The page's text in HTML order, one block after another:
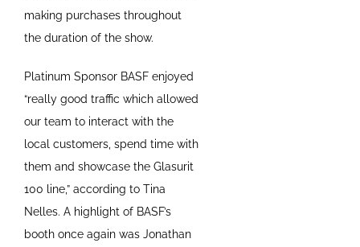
making purchases throughout
the duration of the show.
Platinum Sponsor BASF enjoyed
“really good traffic which allowed
our team to interact with the
local customers, spend time with
them and showcase the Glasurit
100 line,” according to Tina
Nelles. A highlight of BASF’s
booth once again was Jonathan